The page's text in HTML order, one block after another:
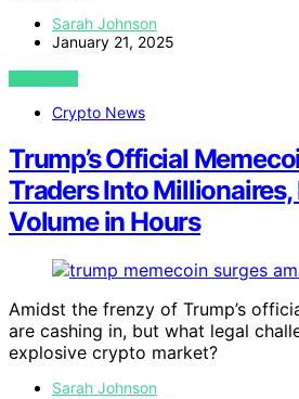
Sarah Johnson
January 21, 2025
VIEW POST
Crypto News
Trump’s Official
Traders Into Millionaires,
Volume in Hours
Amidst the frenzy of Trump’s
are cashing in, but what legal
explosive crypto market?
Sarah Johnson